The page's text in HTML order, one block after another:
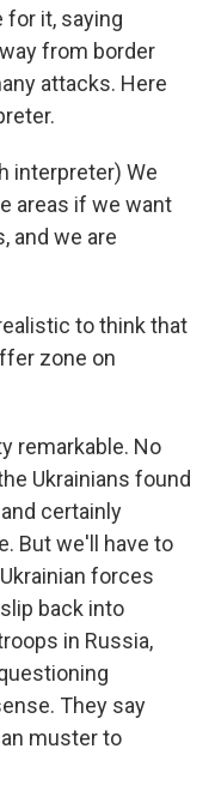
for it, saying
from border
attacks. Here
interpreter) We
areas if we want
and we are
to think that
zone on
remarkable. No
Ukrainians found
certainly
But we'll have to
forces
back into
in Russia,
They say
muster to